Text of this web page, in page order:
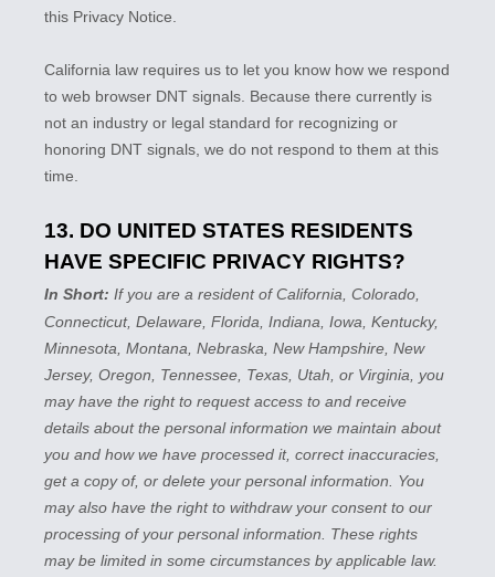
this Privacy Notice.
California law requires us to let you know how we respond
to web browser DNT signals. Because there currently is
not an industry or legal standard for recognizing or
honoring DNT signals, we do not respond to them at this
time.
13. DO UNITED STATES RESIDENTS
HAVE SPECIFIC PRIVACY RIGHTS?
In Short: If you are a resident ofCalifornia, Colorado,
Connecticut, Delaware, Florida, Indiana, Iowa, Kentucky,
Minnesota, Montana, Nebraska, New Hampshire, New
Jersey, Oregon, Tennessee, Texas, Utah, or Virginia , you
may have the right to request access to and receive
details about the personal information we maintain about
you and how we have processed it, correct inaccuracies,
get a copy of, or delete your personal information. You
may also have the right to withdraw your consent to our
processing of your personal information. These rights
may be limited in some circumstances by applicable law.